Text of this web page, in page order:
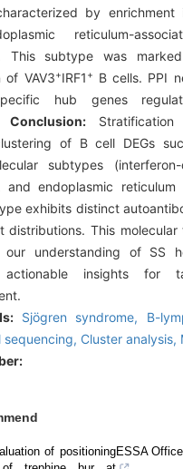
by enrichment
reticulum-
This subtype was
of VAV3+IRF1 +
B cells. PPI
hub genes
Conclusion:
of B cell DEGs
subtypes
and endoplasmic reticulum
exhibits distinct
distributions. This
our understanding of SS
actionable insights for
Sjögren syndrome, B-
sequencing, Cluster analysis,
of positioningESSA